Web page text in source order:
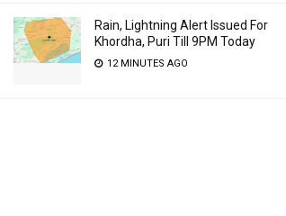
Rain, Lightning Alert Issued For
Khordha, Puri Till 9PM Today
12 MINUTES AGO